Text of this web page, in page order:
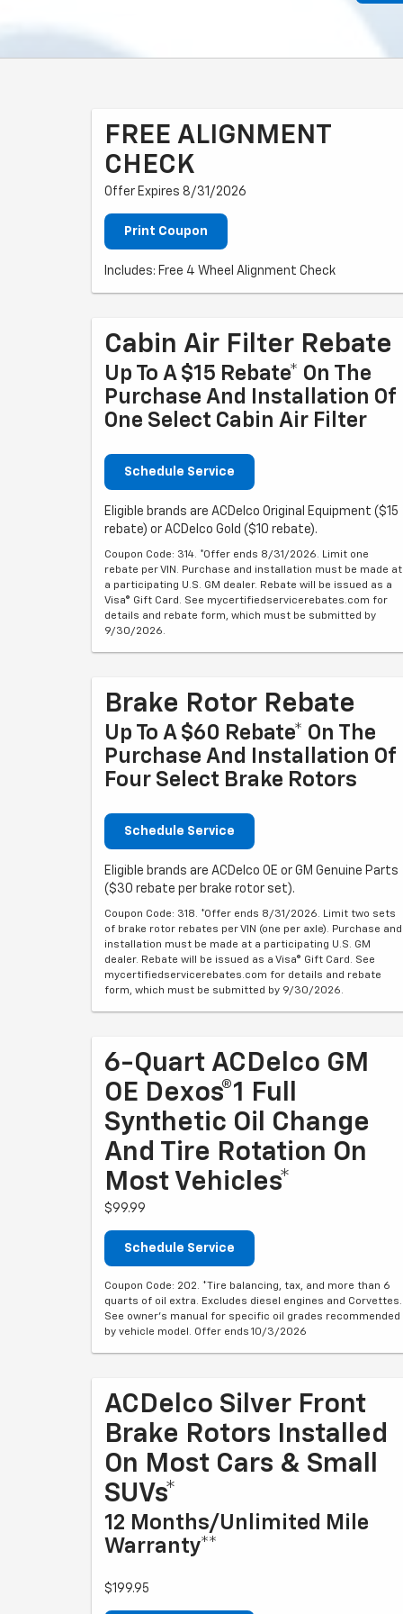
FREE ALIGNMENT
CHECK
Offer Expires 8/31/2026
Print Coupon
Includes: Free 4 Wheel Alignment Check
Cabin Air Filter Rebate
Up To A $15 Rebate* On The
Purchase And Installation Of
One Select Cabin Air Filter
Schedule Service
Eligible brands are ACDelco Original Equipment ($15
rebate) or ACDelco Gold ($10 rebate).
Coupon Code: 314. *Offer ends 8/31/2026. Limit one
rebate per VIN. Purchase and installation must be made at
a participating U.S. GM dealer. Rebate will be issued as a
Visa® Gift Card. See mycertifiedservicerebates.com for
details and rebate form, which must be submitted by
9/30/2026.
Brake Rotor Rebate
Up To A $60 Rebate* On The
Purchase And Installation Of
Four Select Brake Rotors
Schedule Service
Eligible brands are ACDelco OE or GM Genuine Parts
($30 rebate per brake rotor set).
Coupon Code: 318. *Offer ends 8/31/2026. Limit two sets
of brake rotor rebates per VIN (one per axle). Purchase and
installation must be made at a participating U.S. GM
dealer. Rebate will be issued as a Visa® Gift Card. See
mycertifiedservicerebates.com for details and rebate
form, which must be submitted by 9/30/2026.
6-Quart ACDelco GM
OE Dexos®1 Full
Synthetic Oil Change
And Tire Rotation On
Most Vehicles*
$99.99
Schedule Service
Coupon Code: 202. *Tire balancing, tax, and more than 6
quarts of oil extra. Excludes diesel engines and Corvettes.
See owner's manual for specific oil grades recommended
by vehicle model. Offer ends 10/3/2026
ACDelco Silver Front
Brake Rotors Installed
On Most Cars & Small
SUVs*
12 Months/Unlimited Mile
Warranty**
$199.95